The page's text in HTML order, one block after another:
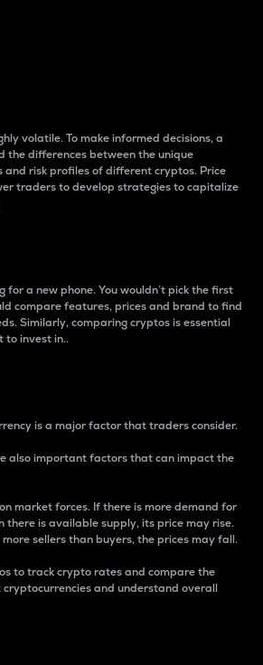
volatile. To make informed decisions, a
the differences between the unique
risk profiles of different cryptos. Price
traders to develop strategies to capitalize
for a new phone. You wouldn’t pick the first
compare features, prices and brand to find
Similarly, comparing cryptos is essential
to invest in..
is a major factor that traders consider.
also important factors that can impact the
market forces. If there is more demand for
is available supply, its price may rise.
sellers than buyers, the prices may fall.
to track crypto rates and compare the
and understand overall